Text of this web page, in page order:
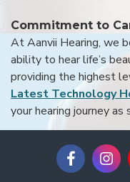
Commitment to
At Aanvii Hearing, we
ability to hear life’s
providing the highest
Latest Technology
your hearing journey